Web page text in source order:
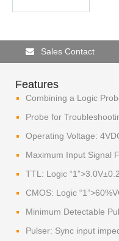
Sales Contact
Features
Combining a Logic
Probe for
Operating Voltage:
Maximum Input Signal
TTL: Logic
CMOS: Logic
Minimum Detectable
Pulser: Sync input